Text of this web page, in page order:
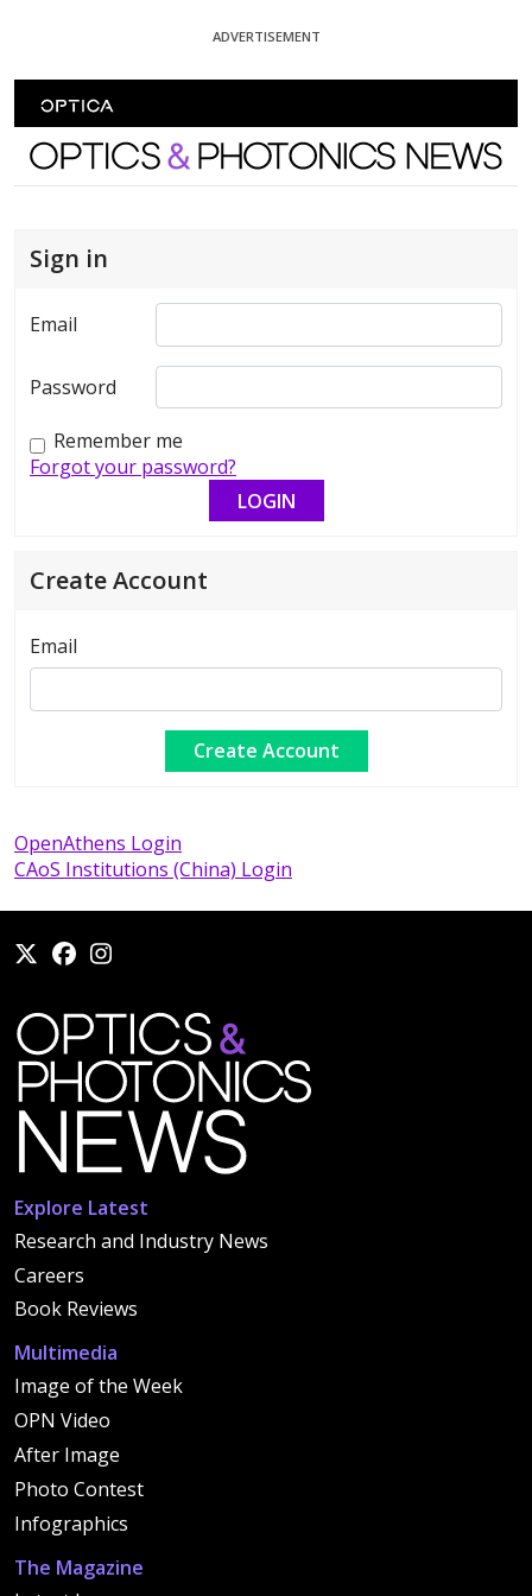
ADVERTISEMENT
Optics and Photonics News
Sign in
Email
Password
Remember me
Forgot your password?
Create Account
Email
OpenAthens Login
CAoS Institutions (China) Login
Explore Latest
Research and Industry News
Careers
Book Reviews
Multimedia
Image of the Week
OPN Video
After Image
Photo Contest
Infographics
The Magazine